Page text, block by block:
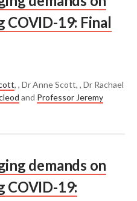
COVID-19: Final
, , Dr Anne Scott, , Dr Rachael
and Professor Jeremy
demands on
COVID-19: